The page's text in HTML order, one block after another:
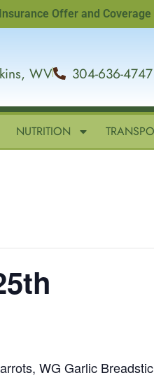
Offer and Coverage
WV 304-636-4747
NUTRITION
WG Garlic